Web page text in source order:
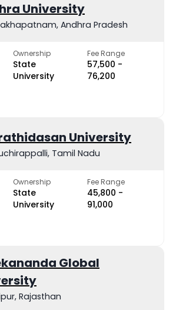
University
Andhra Pradesh
Ownership
State
University
Fee Range
₹57,500 -
₹76,200
University
Tamil Nadu
Ownership
State
University
Fee Range
₹45,800 -
₹91,000
Global
Rajasthan